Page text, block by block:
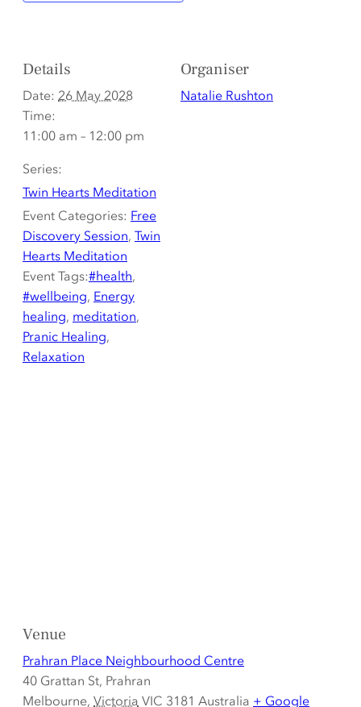
Details
Date: 26 May 2028
Time:
11:00 am – 12:00 pm
Series:
Twin Hearts Meditation
Event Categories: Free
Discovery Session, Twin
Hearts Meditation
Event Tags:#health,
#wellbeing, Energy
healing, meditation,
Pranic Healing,
Relaxation
Organiser
Natalie Rushton
Venue
Prahran Place Neighbourhood Centre
40 Grattan St, Prahran
Melbourne, Victoria VIC 3181 Australia + Google